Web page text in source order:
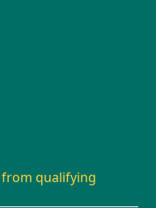
from qualifying